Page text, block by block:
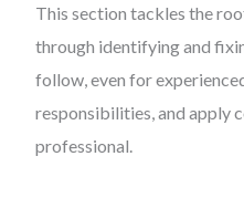
This section tackles the
through identifying and
follow, even for
responsibilities, and apply
professional.